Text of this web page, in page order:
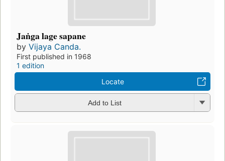
Jaṅga lage sapane
by Vijaya Canda.
First published in 1968
1 edition
Locate
Add to List